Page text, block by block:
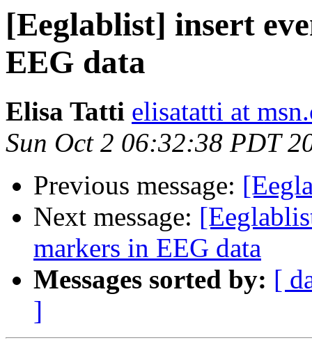
[Eeglablist] insert
EEG data
Elisa Tatti elisatatti at
Sun Oct 2 06:32:38 PDT
Previous message:
Next message:
markers in EEG data
Messages sorted by: [
]